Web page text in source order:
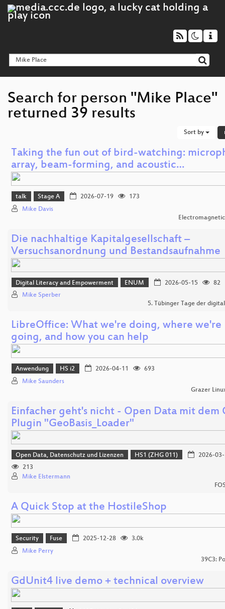
Search for person "Mike Place"
returned 39 results
Sort by
Taking the fun out of bird-watching:
array, beam-forming, and acoustic…
talk Stage A 2026-07-19
173
Mike Davis
Die nachhaltige Kapitalgesellschaft –
Versuchsanordnung und Bestandsaufnahme
Digital Literacy and Empowerment ENUM 2026-05-15
82
Mike Sperber
5. Tübinger Tage der
LibreOffice: What we're doing, where we're
going, and how you can help
Anwendung HS i2 2026-04-11
693
Mike Saunders
Grazer
Einfacher geht's nicht - Open Data mit dem
Plugin "GeoBasis_Loader"
Open Data, Datenschutz und Lizenzen HS1 (ZHG 011)
2026-
213
Mike Elstermann
A Quick Stop at the HostileShop
Security Fuse 2025-12-28
3.0k
Mike Perry
39C3:
GdUnit4 live demo + technical overview